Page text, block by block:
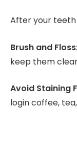
After your teeth
Brush and Floss
keep them
Avoid Staining
login coffee,